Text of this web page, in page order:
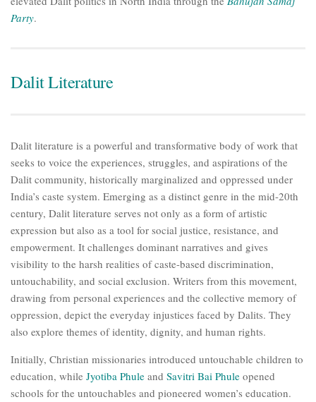
Party.
Dalit Literature
Dalit literature is a powerful and transformative body of work that
seeks to voice the experiences, struggles, and aspirations of the
Dalit community, historically marginalized and oppressed under
India’s caste system. Emerging as a distinct genre in the mid-20th
century, Dalit literature serves not only as a form of artistic
expression but also as a tool for social justice, resistance, and
empowerment. It challenges dominant narratives and gives
visibility to the harsh realities of caste-based discrimination,
untouchability, and social exclusion. Writers from this movement,
drawing from personal experiences and the collective memory of
oppression, depict the everyday injustices faced by Dalits. They
also explore themes of identity, dignity, and human rights.
Initially, Christian missionaries introduced untouchable children to
education, while Jyotiba Phule and Savitri Bai Phule opened
schools for the untouchables and pioneered women’s education.